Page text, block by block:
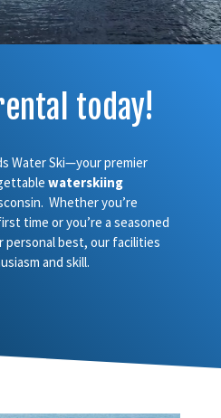
today!
Water Ski—your premier
waterskiing
Whether you’re
time or you’re a seasoned
personal best, our facilities
and skill.